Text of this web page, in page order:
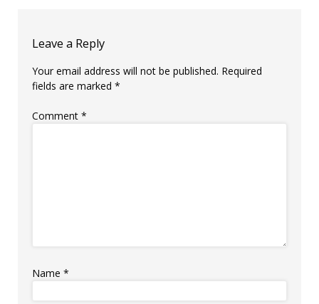
Leave a Reply
Your email address will not be published. Required
fields are marked *
Comment *
Name *